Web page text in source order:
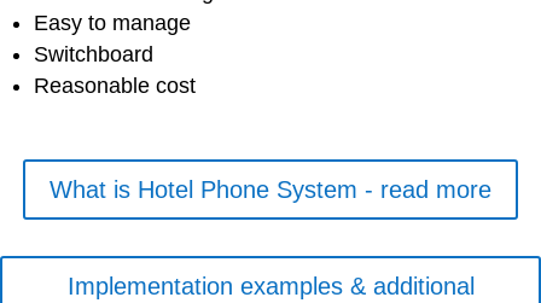
Easy to manage
Switchboard
Reasonable cost
What is Hotel Phone System - read more
Implementation examples & additional